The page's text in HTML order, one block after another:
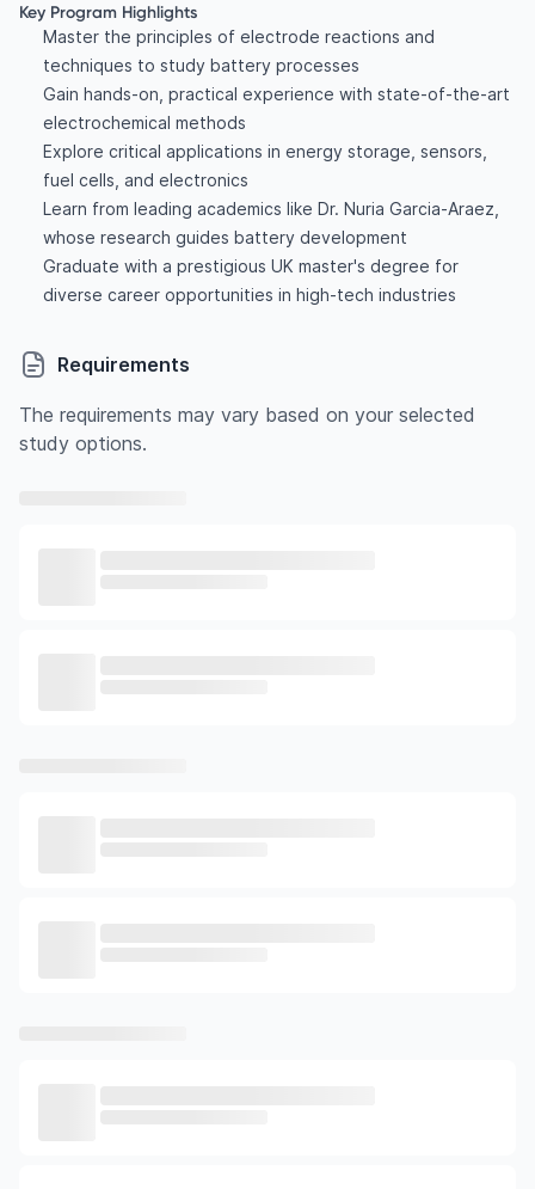
Key Program Highlights
Master the principles of electrode reactions and
techniques to study battery processes
Gain hands-on, practical experience with state-of-the-art
electrochemical methods
Explore critical applications in energy storage, sensors,
fuel cells, and electronics
Learn from leading academics like Dr. Nuria Garcia-Araez,
whose research guides battery development
Graduate with a prestigious UK master's degree for
diverse career opportunities in high-tech industries
Requirements
The requirements may vary based on your selected
study options.